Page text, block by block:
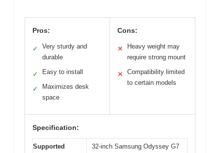
Pros:
✓
Very sturdy and
durable
✓ Easy to install
✓
Maximizes desk
space
Cons:
✕
Heavy weight may
require strong mount
✕
Compatibility limited
to certain models
Specification:
Supported
32-inch Samsung Odyssey G7